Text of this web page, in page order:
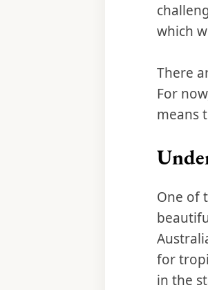
which
There
For
means
One of
for
in the